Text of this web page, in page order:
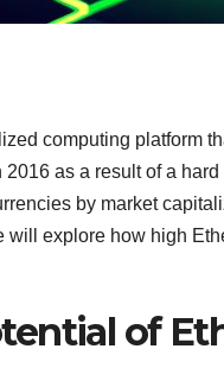
computing platform
as a result of a
by market
will explore how high
of